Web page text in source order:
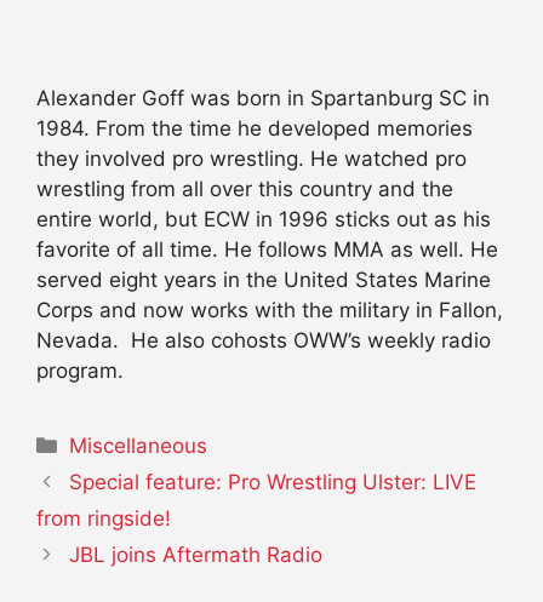
Alexander Goff was born in Spartanburg SC in
1984. From the time he developed memories
they involved pro wrestling. He watched pro
wrestling from all over this country and the
entire world, but ECW in 1996 sticks out as his
favorite of all time. He follows MMA as well. He
served eight years in the United States Marine
Corps and now works with the military in Fallon,
Nevada. He also cohosts OWW’s weekly radio
program.
Categories
Miscellaneous
Special feature: Pro Wrestling Ulster: LIVE
from ringside!
JBL joins Aftermath Radio